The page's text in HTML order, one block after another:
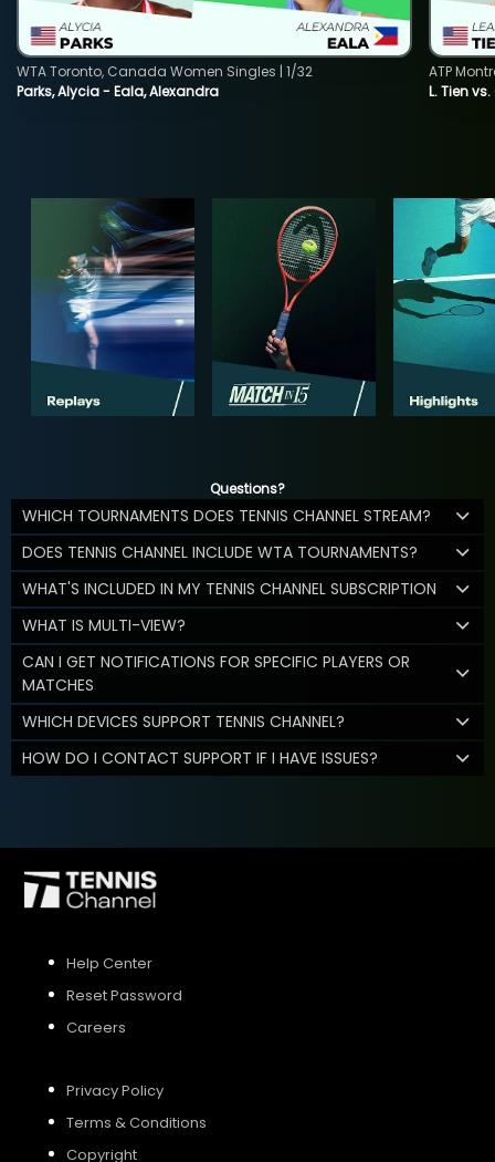
Parks, Alycia - Eala, Alexandra
WTA Toronto, Canada Women Singles | 1/32
L. Tien
ATP
Questions?
WHICH TOURNAMENTS DOES TENNIS CHANNEL STREAM?
DOES TENNIS CHANNEL INCLUDE WTA TOURNAMENTS?
WHAT'S INCLUDED IN MY TENNIS CHANNEL SUBSCRIPTION
WHAT IS MULTI-VIEW?
CAN I GET NOTIFICATIONS FOR SPECIFIC PLAYERS OR
MATCHES
WHICH DEVICES SUPPORT TENNIS CHANNEL?
HOW DO I CONTACT SUPPORT IF I HAVE ISSUES?
Help Center
Reset Password
Careers
Privacy Policy
Terms & Conditions
Copyright